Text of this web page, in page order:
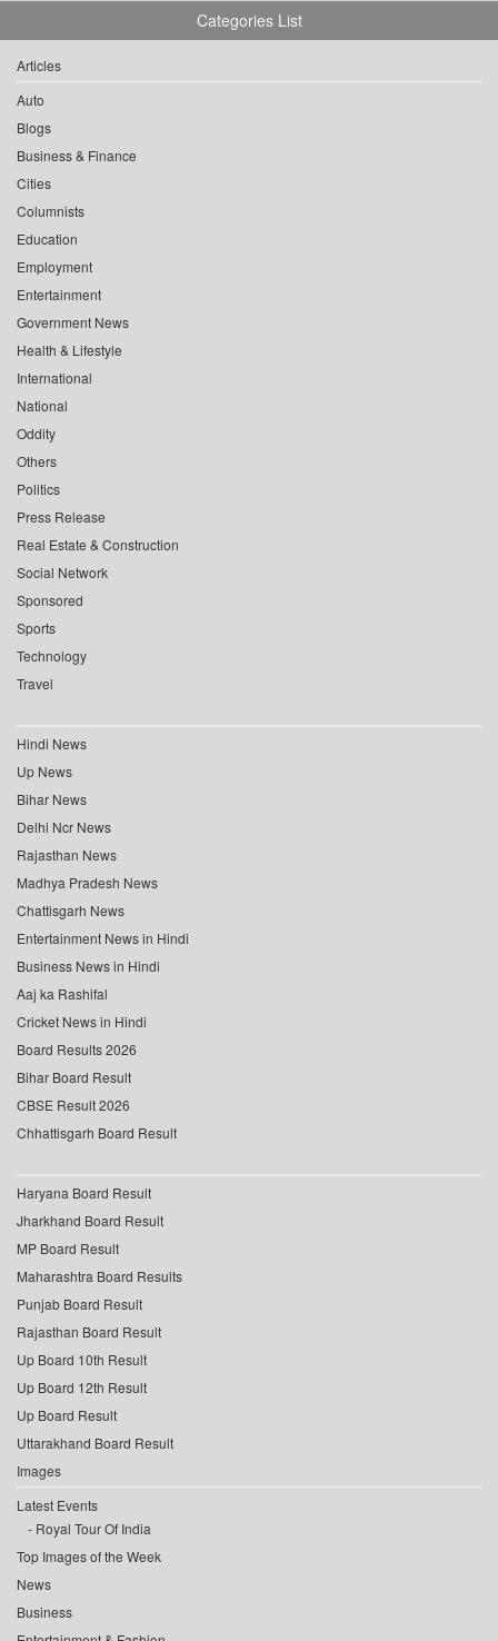
Categories List
Articles
Auto
Blogs
Business & Finance
Cities
Columnists
Education
Employment
Entertainment
Government News
Health & Lifestyle
International
National
Oddity
Others
Politics
Press Release
Real Estate & Construction
Social Network
Sponsored
Sports
Technology
Travel
Hindi News
Up News
Bihar News
Delhi Ncr News
Rajasthan News
Madhya Pradesh News
Chattisgarh News
Entertainment News in Hindi
Business News in Hindi
Aaj ka Rashifal
Cricket News in Hindi
Board Results 2026
Bihar Board Result
CBSE Result 2026
Chhattisgarh Board Result
Haryana Board Result
Jharkhand Board Result
MP Board Result
Maharashtra Board Results
Punjab Board Result
Rajasthan Board Result
Up Board 10th Result
Up Board 12th Result
Up Board Result
Uttarakhand Board Result
Images
Latest Events
Royal Tour Of India
Top Images of the Week
News
Business